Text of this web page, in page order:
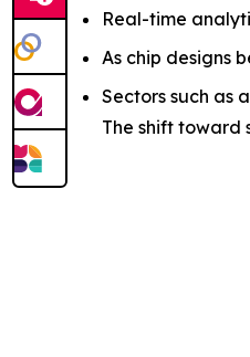
Real-time
As chip designs
Sectors such as
The shift toward